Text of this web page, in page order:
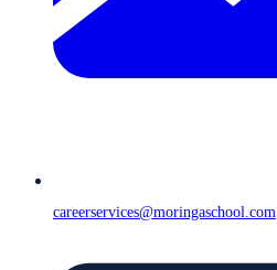
careerservices@moringaschool.com